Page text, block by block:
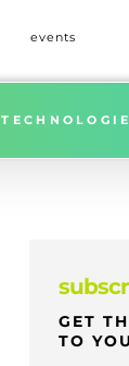
events
GET
TO